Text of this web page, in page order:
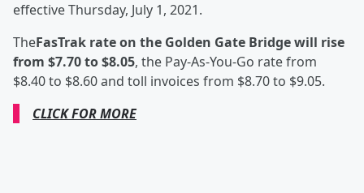
effective Thursday, July 1, 2021.
TheFasTrak rate on the Golden Gate Bridge will rise
from $7.70 to $8.05, the Pay-As-You-Go rate from
$8.40 to $8.60 and toll invoices from $8.70 to $9.05.
CLICK FOR MORE